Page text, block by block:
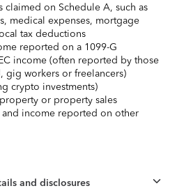
claimed on Schedule A, such as
medical expenses, mortgage
tax deductions
reported on a 1099-G
income (often reported by those
gig workers or freelancers)
crypto investments)
or property sales
income reported on other
and disclosures